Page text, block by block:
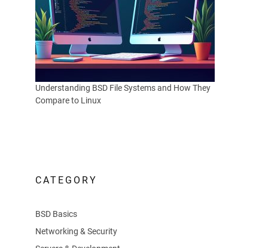
Understanding BSD File Systems and How They
Compare to Linux
CATEGORY
BSD Basics
Networking & Security